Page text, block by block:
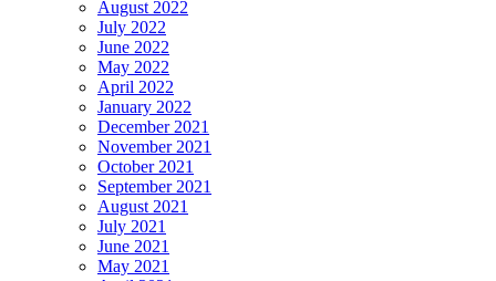
August 2022
July 2022
June 2022
May 2022
April 2022
January 2022
December 2021
November 2021
October 2021
September 2021
August 2021
July 2021
June 2021
May 2021